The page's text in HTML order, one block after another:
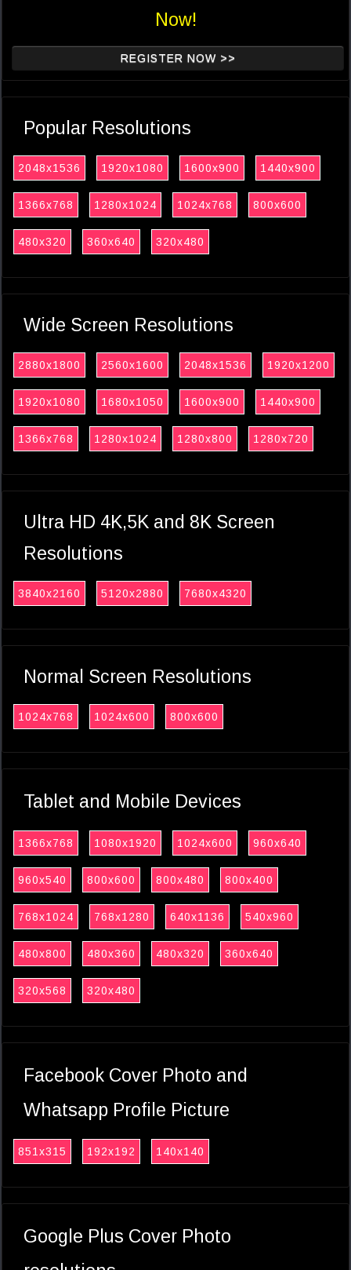
Now!
REGISTER NOW >>
Popular Resolutions
2048x1536 1920x1080 1600x900 1440x900
1366x768 1280x1024 1024x768 800x600
480x320 360x640 320x480
Wide Screen Resolutions
2880x1800 2560x1600 2048x1536 1920x1200
1920x1080 1680x1050 1600x900 1440x900
1366x768 1280x1024 1280x800 1280x720
Ultra HD 4K,5K and 8K Screen
Resolutions
3840x2160 5120x2880 7680x4320
Normal Screen Resolutions
1024x768 1024x600 800x600
Tablet and Mobile Devices
1366x768 1080x1920 1024x600 960x640
960x540 800x600 800x480 800x400
768x1024 768x1280 640x1136 540x960
480x800 480x360 480x320 360x640
320x568 320x480
Facebook Cover Photo and
Whatsapp Profile Picture
851x315 192x192 140x140
Google Plus Cover Photo